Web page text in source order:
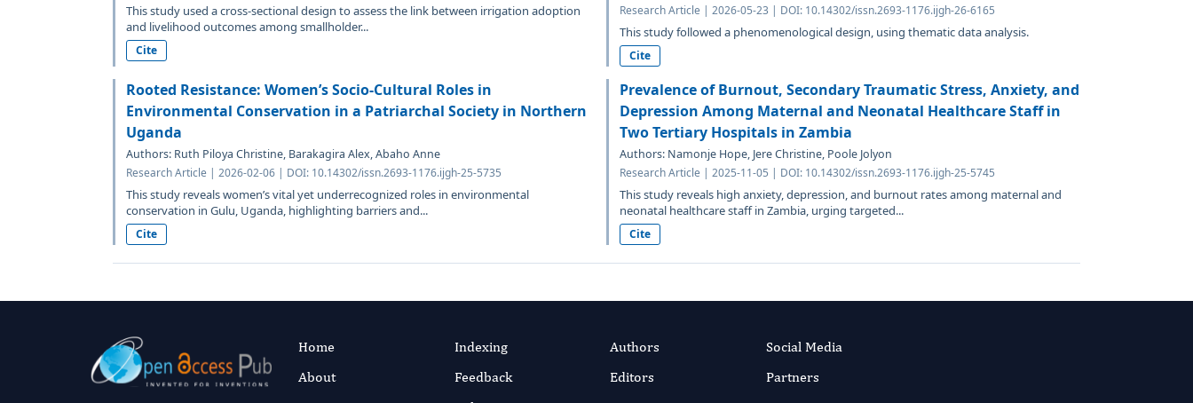
This study used a cross-sectional design to assess the link between irrigation adoption
and livelihood outcomes among smallholder...
Cite
Research Article | 2026-05-23 | DOI: 10.14302/issn.2693-1176.ijgh-26-6165
This study followed a phenomenological design, using thematic data analysis.
Cite
Rooted Resistance: Women’s Socio-Cultural Roles in
Environmental Conservation in a Patriarchal Society in Northern
Uganda
Authors: Ruth Piloya Christine, Barakagira Alex, Abaho Anne
Research Article | 2026-02-06 | DOI: 10.14302/issn.2693-1176.ijgh-25-5735
This study reveals women’s vital yet underrecognized roles in environmental
conservation in Gulu, Uganda, highlighting barriers and...
Cite
Prevalence of Burnout, Secondary Traumatic Stress, Anxiety, and
Depression Among Maternal and Neonatal Healthcare Staff in
Two Tertiary Hospitals in Zambia
Authors: Namonje Hope, Jere Christine, Poole Jolyon
Research Article | 2025-11-05 | DOI: 10.14302/issn.2693-1176.ijgh-25-5745
This study reveals high anxiety, depression, and burnout rates among maternal and
neonatal healthcare staff in Zambia, urging targeted...
Cite
Home
About
Indexing
Feedback
Authors
Editors
Social Media
Partners